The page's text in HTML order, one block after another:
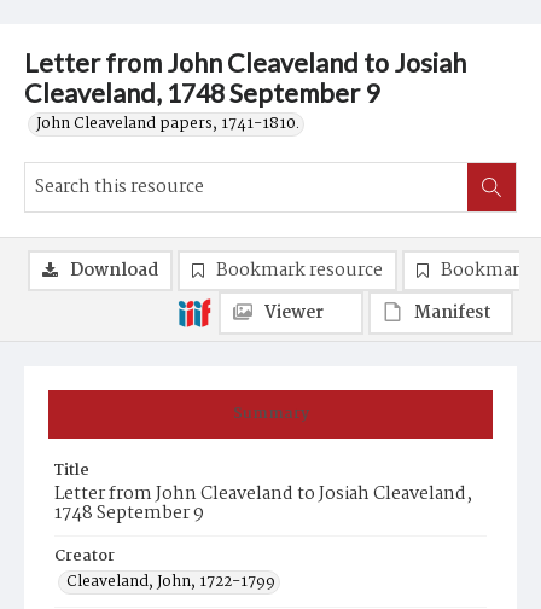
Letter from John Cleaveland to Josiah
Cleaveland, 1748 September 9
John Cleaveland papers, 1741-1810.
Summary
Title
Letter from John Cleaveland to Josiah Cleaveland,
1748 September 9
Creator
Cleaveland, John, 1722-1799
Download Bookmark resource
Bookmark
Viewer
Manifest